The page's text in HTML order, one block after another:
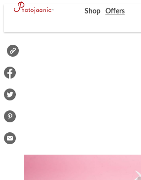
Shop Offers